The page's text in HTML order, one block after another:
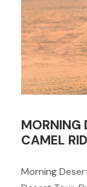
MORNING
CAMEL
Morning